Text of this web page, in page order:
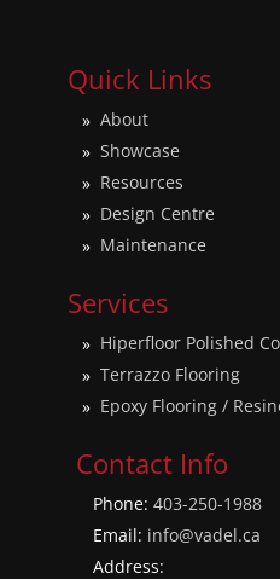
Quick Links
About
Showcase
Resources
Design Centre
Maintenance
Services
Hiperfloor Polished
Terrazzo Flooring
Epoxy Flooring /
Contact Info
Phone: 403-250-1988
Email: info@vadel.ca
Address: